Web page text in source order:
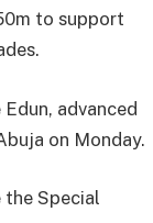
to support
advanced
on Monday.
Special